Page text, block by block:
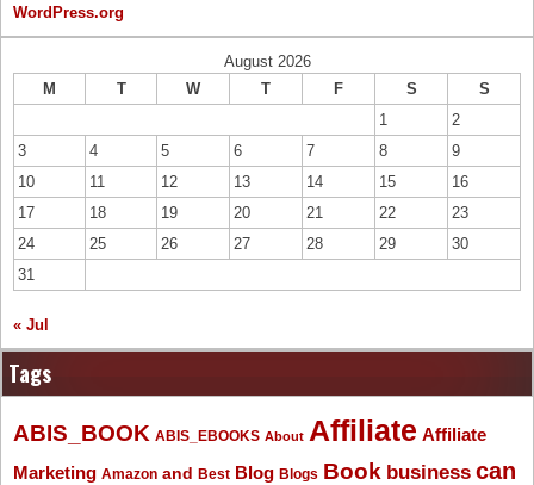
WordPress.org
August 2026
M
T W T F S
S
1
2
3
4 5 6 7 8
9
10
11 12 13 14 15
16
17
18 19 20 21 22
23
24
25 26 27 28 29
30
31
« Jul
Tags
ABIS_BOOK ABIS_EBOOKS About Affiliate Affiliate
Marketing Amazon and Best Blog Blogs Book business can